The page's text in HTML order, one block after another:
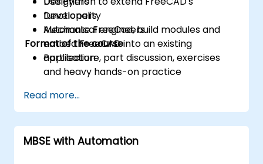
functionality
Automate FreeCad, build modules and
embed FreeCAD into an existing
application
Developers
Mechanical engineers
Format of the course
Part lecture, part discussion, exercises
and heavy hands-on practice
Read more...
MBSE with Automation